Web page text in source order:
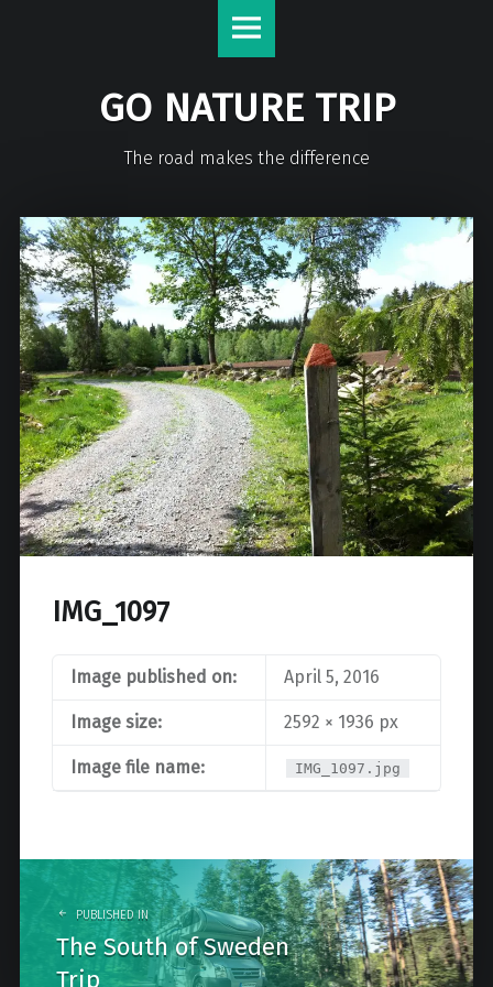
GO NATURE TRIP
The road makes the difference
IMG_1097
Image published on: April 5, 2016
Image size: 2592 × 1936 px
Image file name: IMG_1097.jpg
Post
navigation
PUBLISHED IN
The South of Sweden
Trip